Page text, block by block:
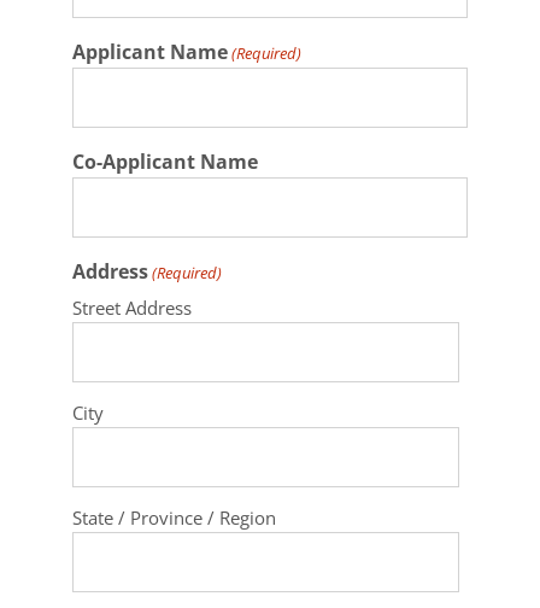
Applicant Name(Required)
Co-Applicant Name
Address(Required)
Street Address
City
State / Province / Region